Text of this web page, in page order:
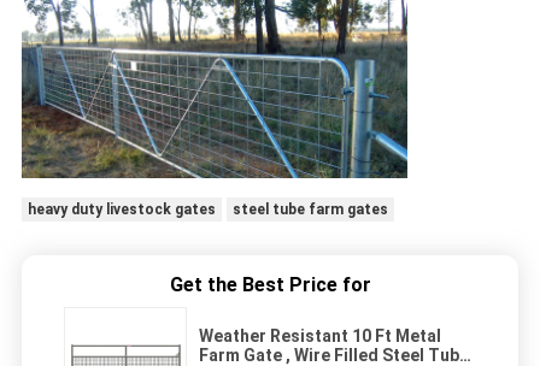
heavy duty livestock gates steel tube farm gates
Get the Best Price for
Weather Resistant 10 Ft Metal
Farm Gate , Wire Filled Steel Tube